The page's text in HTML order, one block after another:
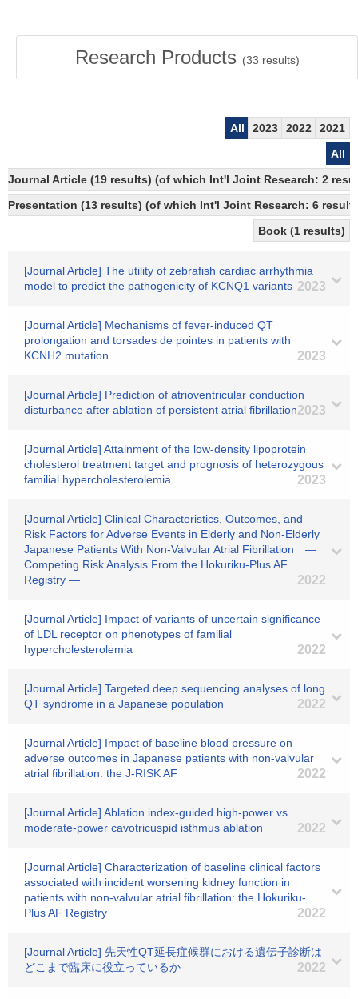
Research Products (33 results)
All 2023 2022
2021
All
Journal Article (19 results) (of which Int'l Joint Research: 2
Presentation (13 results) (of which Int'l Joint Research: 6
Book (1 results)
[Journal Article] The utility of zebrafish cardiac arrhythmia
model to predict the pathogenicity of KCNQ1 variants 2023
[Journal Article] Mechanisms of fever-induced QT
prolongation and torsades de pointes in patients with
KCNH2 mutation
2023
[Journal Article] Prediction of atrioventricular conduction
disturbance after ablation of persistent atrial fibrillation2023
[Journal Article] Attainment of the low-density lipoprotein
cholesterol treatment target and prognosis of heterozygous
familial hypercholesterolemia
2023
[Journal Article] Clinical Characteristics, Outcomes, and
Risk Factors for Adverse Events in Elderly and Non-Elderly
Japanese Patients With Non-Valvular Atrial Fibrillation ―
Competing Risk Analysis From the Hokuriku-Plus AF
Registry ―
2022
[Journal Article] Impact of variants of uncertain significance
of LDL receptor on phenotypes of familial
hypercholesterolemia
2022
[Journal Article] Targeted deep sequencing analyses of long
QT syndrome in a Japanese population
2022
[Journal Article] Impact of baseline blood pressure on
adverse outcomes in Japanese patients with non-valvular
atrial fibrillation: the J-RISK AF
2022
[Journal Article] Ablation index-guided high-power vs.
moderate-power cavotricuspid isthmus ablation
2022
[Journal Article] Characterization of baseline clinical factors
associated with incident worsening kidney function in
patients with non-valvular atrial fibrillation: the Hokuriku-
Plus AF Registry
2022
[Journal Article] 先天性QT延長症候群における遺伝子診断は
どこまで臨床に役立っているか
2022